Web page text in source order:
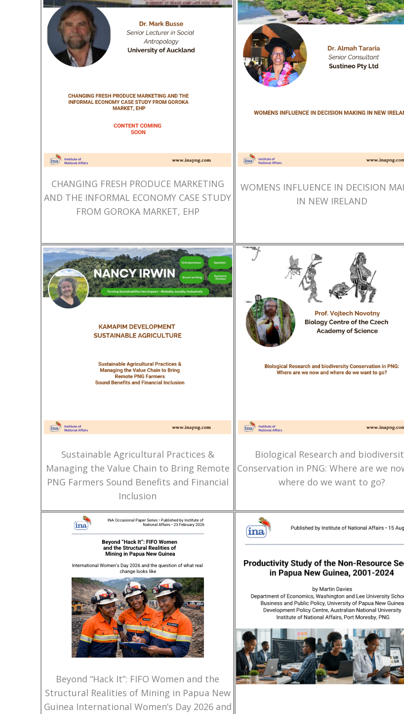
CHANGING FRESH PRODUCE MARKETING
AND THE INFORMAL ECONOMY CASE STUDY
FROM GOROKA MARKET, EHP
WOMENS INFLUENCE IN DECISION
IN NEW IRELAND
Sustainable Agricultural Practices &
Managing the Value Chain to Bring Remote
PNG Farmers Sound Benefits and Financial
Inclusion
Biological Research and
Conservation in PNG: Where are we
where do we want to go?
Beyond “Hack It”: FIFO Women and the
Structural Realities of Mining in Papua New
Guinea International Women’s Day 2026 and